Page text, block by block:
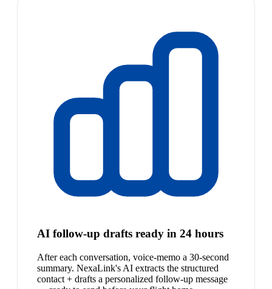
AI follow-up drafts ready in 24 hours
After each conversation, voice-memo a 30-second
summary. NexaLink's AI extracts the structured
contact + drafts a personalized follow-up message